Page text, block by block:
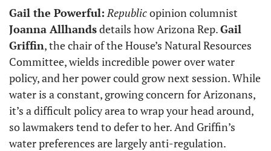
Gail the Powerful: Republic
Joanna Allhands details how Arizona Rep. Gail
Griffin, the chair of the House’s Natural Resources
Committee, wields incredible power over water
policy, and her power could grow next session. While
water is a constant, growing concern for Arizonans,
it’s a difficult policy area to wrap your head around,
so lawmakers tend to defer to her. And Griffin’s
water preferences are largely anti-regulation.